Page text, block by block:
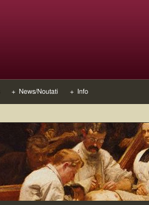
+ News/Noutati + Info